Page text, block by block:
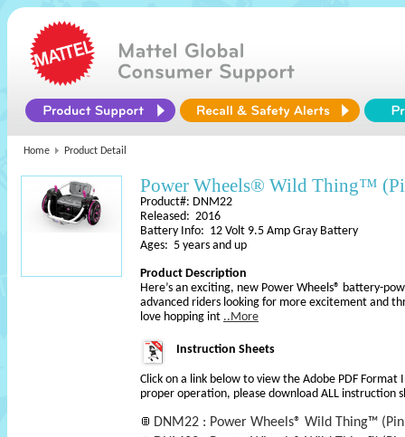
Home Product Detail
Power Wheels® Wild Thing™
Product#: DNM22
Released: 2016
Battery Info: 12 Volt 9.5 Amp Gray Battery
Ages: 5 years and up
Product Description
Here’s an exciting, new Power Wheels® battery-
advanced riders looking for more excitement and
love hopping int ..More
Instruction Sheets
Click on a link below to view the Adobe PDF Format
proper operation, please download ALL instruction
DNM22 : Power Wheels® Wild Thing™